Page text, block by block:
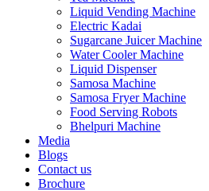
Liquid Vending Machine
Electric Kadai
Sugarcane Juicer Machine
Water Cooler Machine
Liquid Dispenser
Samosa Machine
Samosa Fryer Machine
Food Serving Robots
Bhelpuri Machine
Media
Blogs
Contact us
Brochure